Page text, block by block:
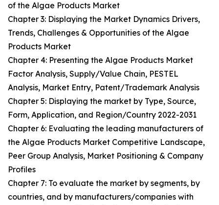
of the Algae Products Market
Chapter 3: Displaying the Market Dynamics Drivers,
Trends, Challenges & Opportunities of the Algae
Products Market
Chapter 4: Presenting the Algae Products Market
Factor Analysis, Supply/Value Chain, PESTEL
Analysis, Market Entry, Patent/Trademark Analysis
Chapter 5: Displaying the market by Type, Source,
Form, Application, and Region/Country 2022-2031
Chapter 6: Evaluating the leading manufacturers of
the Algae Products Market Competitive Landscape,
Peer Group Analysis, Market Positioning & Company
Profiles
Chapter 7: To evaluate the market by segments, by
countries, and by manufacturers/companies with